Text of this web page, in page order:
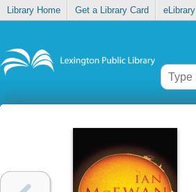
Library Home Get a Library Card eLibrary